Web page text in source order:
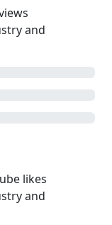
and
likes
and